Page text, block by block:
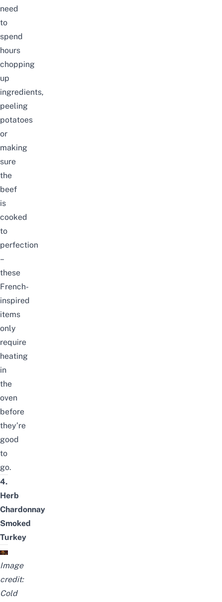
need
to
spend
hours
chopping
up
ingredients,
peeling
potatoes
or
making
sure
the
beef
is
cooked
to
perfection
–
these
French-
inspired
items
only
require
heating
in
the
oven
before
they’re
good
to
go.
4.
Herb
Chardonnay
Smoked
Turkey
Image
credit:
Cold